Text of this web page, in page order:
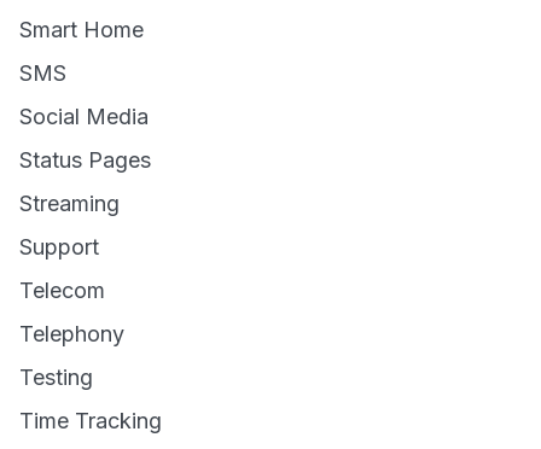
Smart Home
SMS
Social Media
Status Pages
Streaming
Support
Telecom
Telephony
Testing
Time Tracking